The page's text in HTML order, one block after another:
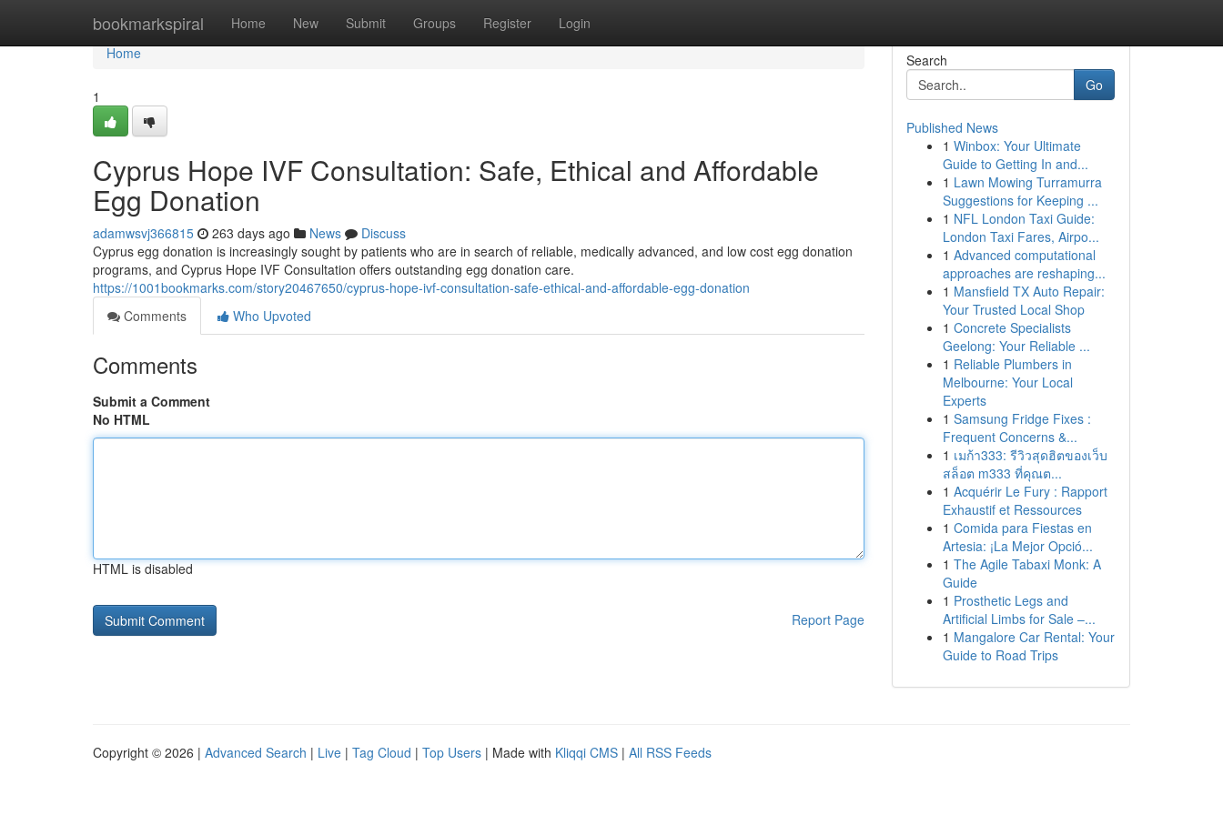
bookmarkspiral Home New Submit Groups Register Login
Home
Home
1
Cyprus Hope IVF Consultation: Safe, Ethical and Affordable
Egg Donation
adamwsvj366815 263 days ago News
Discuss
Cyprus egg donation is increasingly sought by patients who are in search of reliable, medically advanced, and low cost egg donation
programs, and Cyprus Hope IVF Consultation offers outstanding egg donation care.
https://1001bookmarks.com/story20467650/cyprus-hope-ivf-consultation-safe-ethical-and-affordable-egg-donation
Comments
Who Upvoted
Comments
Submit a Comment
No HTML
HTML is disabled
Report Page
Search
Go
Published News
1 Winbox: Your Ultimate
Guide to Getting In and...
1 Lawn Mowing Turramurra
Suggestions for Keeping ...
1 NFL London Taxi Guide:
London Taxi Fares, Airpo...
1 Advanced computational
approaches are reshaping...
1 Mansfield TX Auto Repair:
Your Trusted Local Shop
1 Concrete Specialists
Geelong: Your Reliable ...
1 Reliable Plumbers in
Melbourne: Your Local
Experts
1 Samsung Fridge Fixes :
Frequent Concerns &...
1 เมก้า333: รีวิวสุดฮิตของเว็บ
สล็อต m333 ที่คุณต...
1 Acquérir Le Fury : Rapport
Exhaustif et Ressources
1 Comida para Fiestas en
Artesia: ¡La Mejor Opció...
1 The Agile Tabaxi Monk: A
Guide
1 Prosthetic Legs and
Artificial Limbs for Sale –...
1 Mangalore Car Rental: Your
Guide to Road Trips
Copyright © 2026 | Advanced Search | Live | Tag Cloud | Top Users | Made with Kliqqi CMS | All RSS Feeds